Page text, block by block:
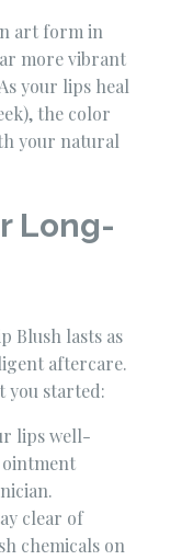
art form in
more vibrant
your lips heal
the color
your natural
Long-
Blush lasts as
aftercare.
you started:
lips well-
clear of
chemicals on